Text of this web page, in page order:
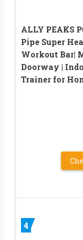
ALLY PEAKS
Pipe Super
Workout Bar|
Doorway |
Trainer for
4